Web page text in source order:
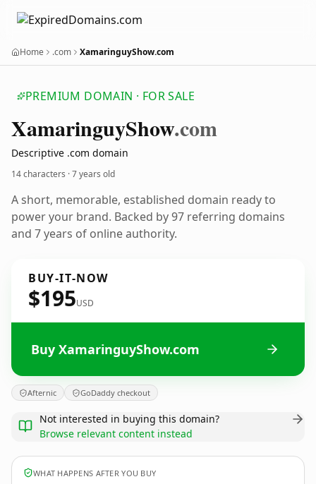
Home .com XamaringuyShow.com
PREMIUM DOMAIN · FOR SALE
XamaringuyShow.com
Descriptive .com domain
14 characters ·7 years old
A short, memorable, established domain ready to
power your brand. Backed by 97 referring domains
and 7 years of online authority.
BUY-IT-NOW
$195USD
Buy XamaringuyShow.com
Afternic GoDaddy checkout
Not interested in buying this domain?
Browse relevant content instead
WHAT HAPPENS AFTER YOU BUY